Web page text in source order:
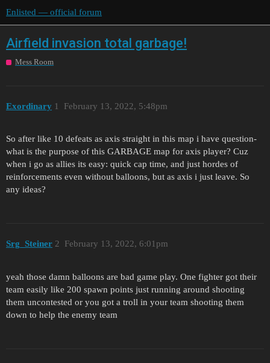
Enlisted — official forum
Airfield invasion total garbage!
Mess Room
Exordinary February 13, 2022, 5:48pm
1
So after like 10 defeats as axis straight in this map i have question-
what is the purpose of this GARBAGE map for axis player? Cuz
when i go as allies its easy: quick cap time, and just hordes of
reinforcements even without balloons, but as axis i just leave. So
any ideas?
Srg_Steiner February 13, 2022, 6:01pm
2
yeah those damn balloons are bad game play. One fighter got their
team easily like 200 spawn points just running around shooting
them uncontested or you got a troll in your team shooting them
down to help the enemy team